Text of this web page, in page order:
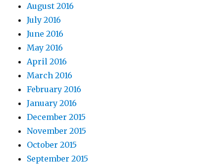
August 2016
July 2016
June 2016
May 2016
April 2016
March 2016
February 2016
January 2016
December 2015
November 2015
October 2015
September 2015